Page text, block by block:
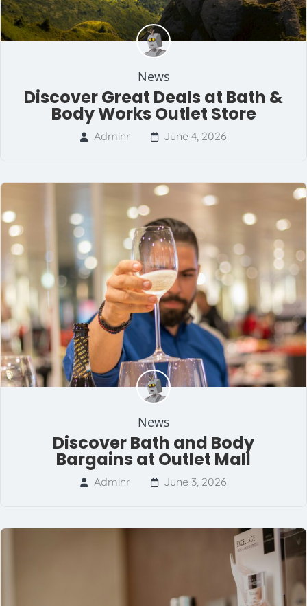
News
Discover Great Deals at Bath &
Body Works Outlet Store
Adminr June 4, 2026
News
Discover Bath and Body
Bargains at Outlet Mall
Adminr June 3, 2026